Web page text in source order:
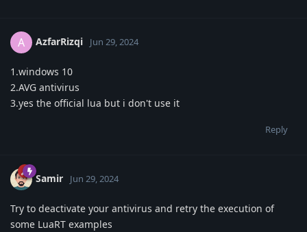
A AzfarRizqi Jun 29, 2024
1.windows 10
2.AVG antivirus
3.yes the official lua but i don't use it
Reply
Samir Jun 29, 2024
Try to deactivate your antivirus and retry the execution of
some LuaRT examples